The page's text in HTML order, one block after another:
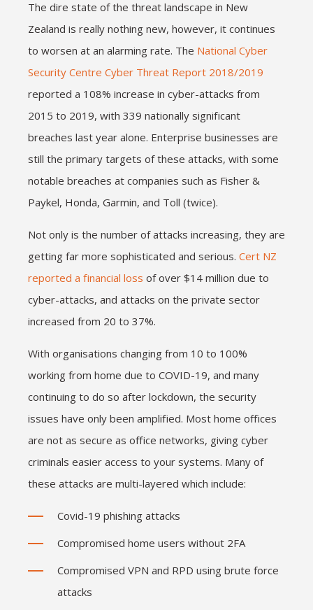
The dire state of the threat landscape in New
Zealand is really nothing new, however, it continues
to worsen at an alarming rate. The National Cyber
Security Centre Cyber Threat Report 2018/2019
reported a 108% increase in cyber-attacks from
2015 to 2019, with 339 nationally significant
breaches last year alone. Enterprise businesses are
still the primary targets of these attacks, with some
notable breaches at companies such as Fisher &
Paykel, Honda, Garmin, and Toll (twice).
Not only is the number of attacks increasing, they are
getting far more sophisticated and serious. Cert NZ
reported a financial loss of over $14 million due to
cyber-attacks, and attacks on the private sector
increased from 20 to 37%.
With organisations changing from 10 to 100%
working from home due to COVID-19, and many
continuing to do so after lockdown, the security
issues have only been amplified. Most home offices
are not as secure as office networks, giving cyber
criminals easier access to your systems. Many of
these attacks are multi-layered which include:
Covid-19 phishing attacks
Compromised home users without 2FA
Compromised VPN and RPD using brute force
attacks